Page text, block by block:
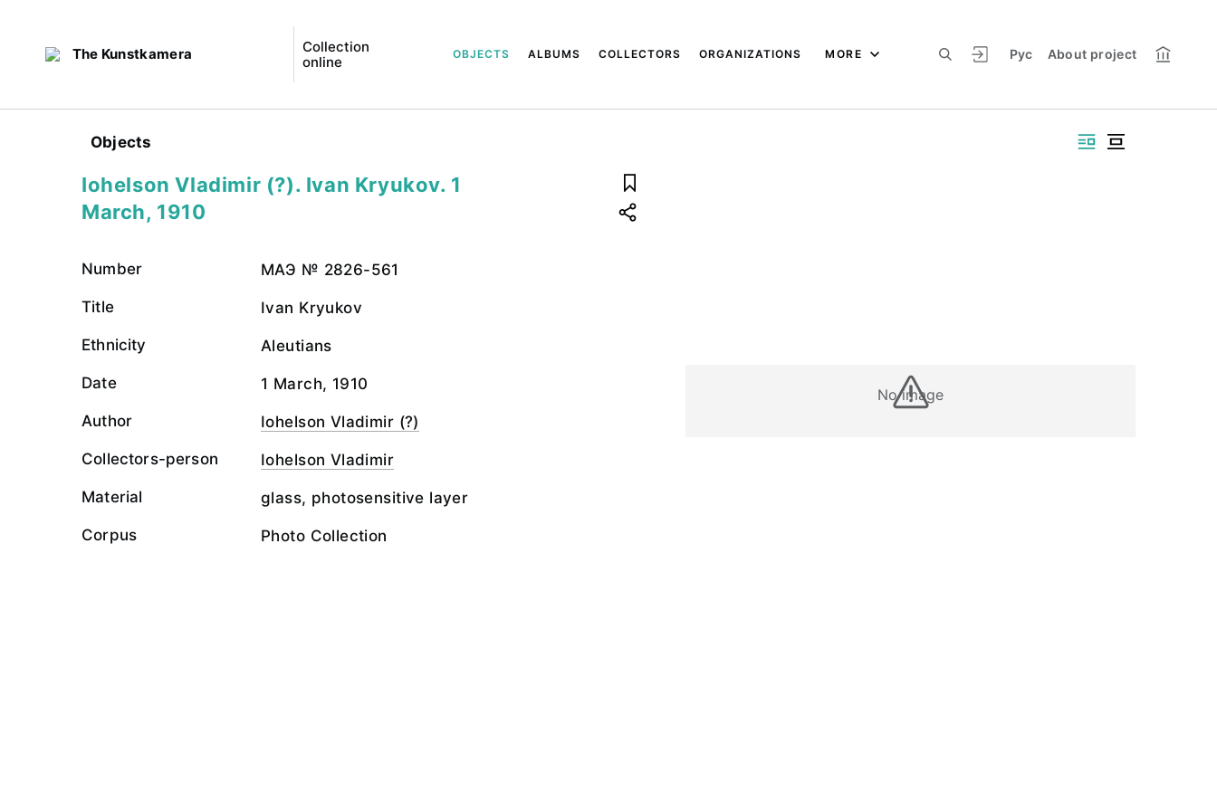
The Kunstkamera
Collection
online
Рус About project
OBJECTS ALBUMS COLLECTORS ORGANIZATIONS MORE
Objects
No image
Iohelson Vladimir (?). Ivan Kryukov. 1
March, 1910
Number МАЭ № 2826-561
Title Ivan Kryukov
Ethnicity Aleutians
Date 1 March, 1910
Author Iohelson Vladimir (?)
Collectors-person Iohelson Vladimir
Material glass, photosensitive layer
Corpus Photo Collection